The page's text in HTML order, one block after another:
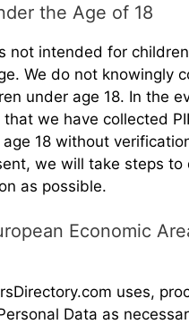
the Age of 18
not intended for
We do not knowingly
under age 18. In the
we have collected
18 without
we will take steps to
as possible.
Economic
uses,
Data as